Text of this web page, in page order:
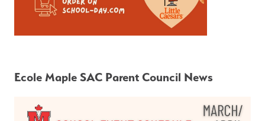
Ecole Maple SAC Parent Council News